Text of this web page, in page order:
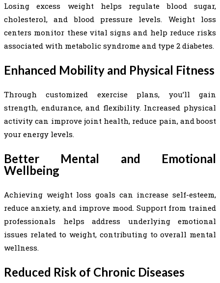
Losing excess weight helps regulate blood sugar,
cholesterol, and blood pressure levels. Weight loss
centers monitor these vital signs and help reduce risks
associated with metabolic syndrome and type 2 diabetes.
Enhanced Mobility and Physical Fitness
Through customized exercise plans, you’ll gain
strength, endurance, and flexibility. Increased physical
activity can improve joint health, reduce pain, and boost
your energy levels.
Better Mental and Emotional
Wellbeing
Achieving weight loss goals can increase self-esteem,
reduce anxiety, and improve mood. Support from trained
professionals helps address underlying emotional
issues related to weight, contributing to overall mental
wellness.
Reduced Risk of Chronic Diseases